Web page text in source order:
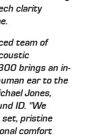
clarity
team of
brings an in-
ear to the
Jones,
ID. "We
set, pristine
comfort